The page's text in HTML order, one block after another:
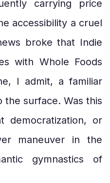
carrying price
accessibility a cruel
broke that Indie
with Whole Foods
I admit, a familiar
surface. Was this
democratization, or
maneuver in the
gymnastics of